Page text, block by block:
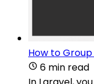
How to
6 min read